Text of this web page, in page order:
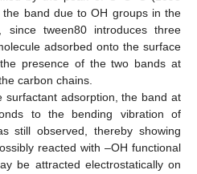
band due to OH groups in the
, since tween80 introduces three
adsorbed onto the surface
presence of the two bands at
carbon chains.
surfactant adsorption, the band at
to the bending vibration of
still observed, thereby showing
reacted with –OH functional
be attracted electrostatically on